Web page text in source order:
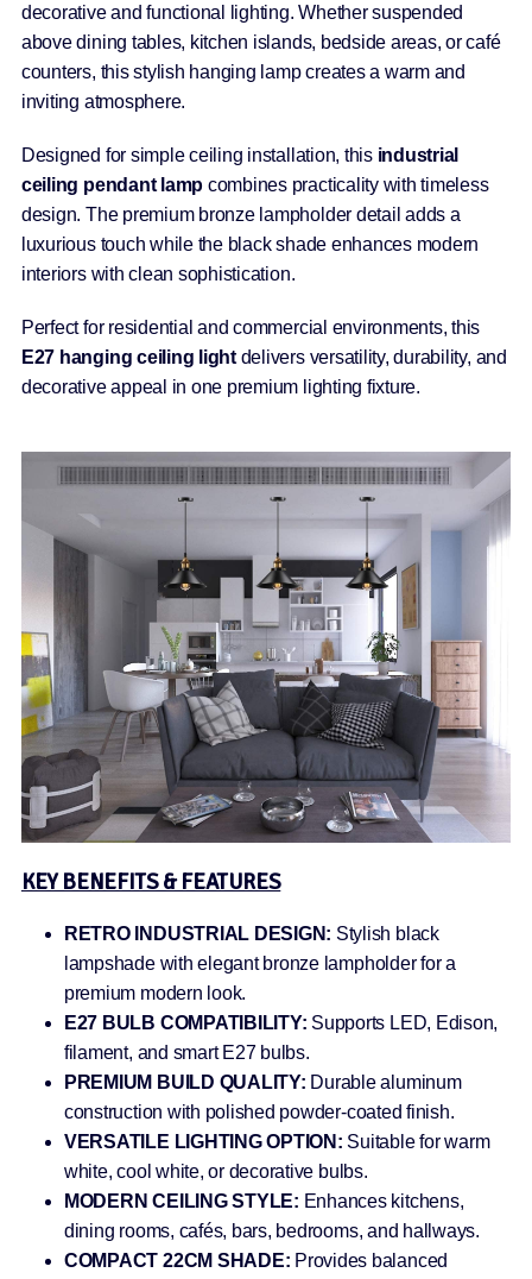
decorative and functional lighting. Whether suspended
above dining tables, kitchen islands, bedside areas, or café
counters, this stylish hanging lamp creates a warm and
inviting atmosphere.
Designed for simple ceiling installation, this industrial
ceiling pendant lamp combines practicality with timeless
design. The premium bronze lampholder detail adds a
luxurious touch while the black shade enhances modern
interiors with clean sophistication.
Perfect for residential and commercial environments, this
E27 hanging ceiling lightdelivers versatility, durability, and
decorative appeal in one premium lighting fixture.
KEY BENEFITS & FEATURES
RETRO INDUSTRIAL DESIGN: Stylish black
lampshade with elegant bronze lampholder for a
premium modern look.
E27 BULB COMPATIBILITY: Supports LED, Edison,
filament, and smart E27 bulbs.
PREMIUM BUILD QUALITY: Durable aluminum
construction with polished powder-coated finish.
VERSATILE LIGHTING OPTION: Suitable for warm
white, cool white, or decorative bulbs.
MODERN CEILING STYLE: Enhances kitchens,
dining rooms, cafés, bars, bedrooms, and hallways.
COMPACT 22CM SHADE: Provides balanced